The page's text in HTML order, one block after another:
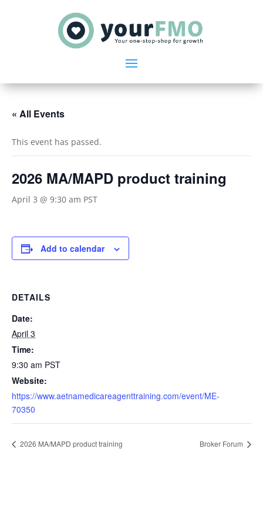
« All Events
This event has passed.
2026 MA/MAPD product training
April 3 @ 9:30 am PST
Add to calendar
DETAILS
Date:
April 3
Time:
9:30 am PST
Website:
https://www.aetnamedicareagenttraining.com/event/ME-
70350
2026 MA/MAPD product training Broker Forum